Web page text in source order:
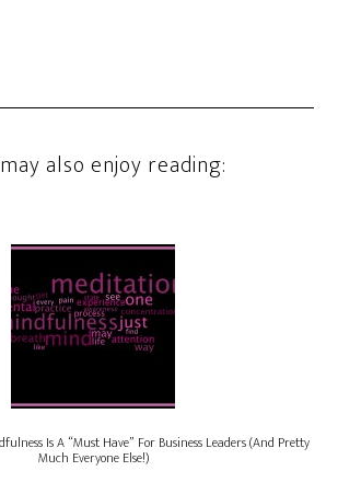
also enjoy reading:
Is A “Must Have” For Business Leaders (And Pretty
Much Everyone Else!)